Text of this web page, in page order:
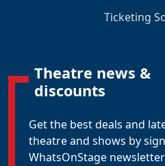
Ticketing
Theatre news &
discounts
Get the best deals and
theatre and shows by
WhatsOnStage